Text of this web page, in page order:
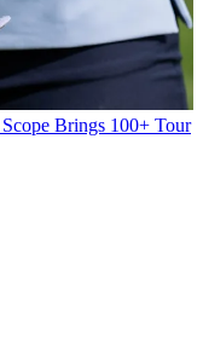
Brings 100+ Tour